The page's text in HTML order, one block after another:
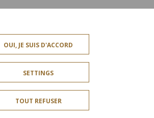
DATA
INFORMATION
OUI, JE SUIS D'ACCORD
SETTINGS
TOUT REFUSER